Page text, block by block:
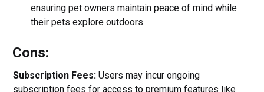
ensuring pet owners maintain peace of mind while
their pets explore outdoors.
Cons:
Subscription Fees: Users may incur ongoing
subscription fees for access to premium features like